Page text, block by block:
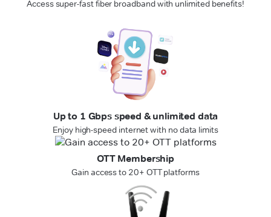
Access super-fast fiber broadband with unlimited benefits!
Up to 1 Gbps speed & unlimited data
Enjoy high-speed internet with no data limits
OTT Membership
Gain access to 20+ OTT platforms